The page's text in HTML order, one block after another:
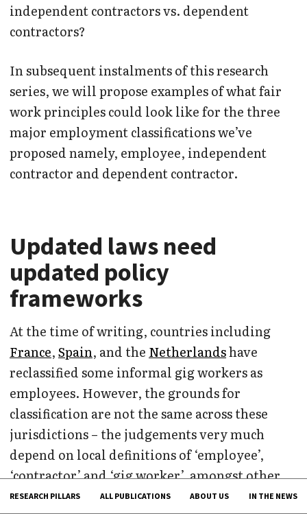
independent contractors vs. dependent
contractors?
In subsequent instalments of this research
series, we will propose examples of what fair
work principles could look like for the three
major employment classifications we’ve
proposed namely, employee, independent
contractor and dependent contractor.
Updated laws need
updated policy
frameworks
At the time of writing, countries including
France,Spain, and the Netherlandshave
reclassified some informal gig workers as
employees. However, the grounds for
classification are not the same across these
jurisdictions – the judgements very much
depend on local definitions of ‘employee’,
‘contractor’ and ‘gig worker’, amongst other
factors. In some cases, having overly broad
RESEARCH PILLARS ALL PUBLICATIONS ABOUT US IN THE NEWS